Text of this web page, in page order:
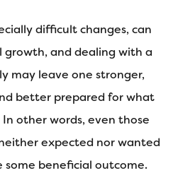
difficult changes, can
growth, and dealing with a
may leave one stronger,
better prepared for what
other words, even those
expected nor wanted
some beneficial outcome.